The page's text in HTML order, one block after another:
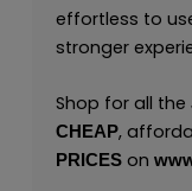
effortless to
stronger
Shop for all the
CHEAP,
PRICESon